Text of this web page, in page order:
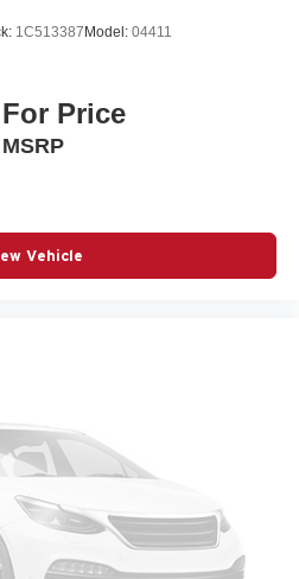
1C513387Model: 04411
Price
MSRP
Vehicle